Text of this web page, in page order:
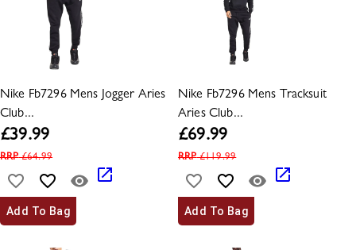
Nike Fb7296 Mens Jogger Aries
Club...
£39.99
RRP£64.99
Add To Bag
Nike Fb7296 Mens Tracksuit
Aries Club...
£69.99
RRP£119.99
Add To Bag